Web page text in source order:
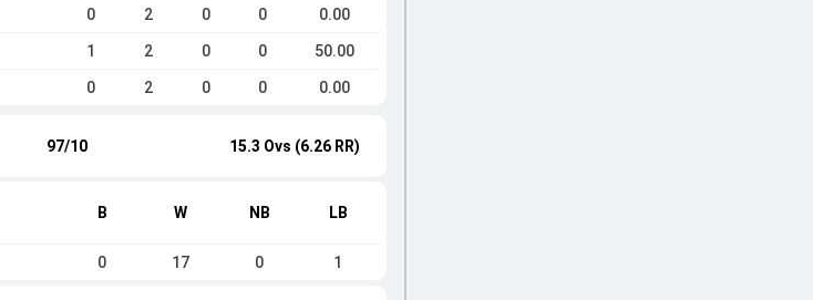
0 2 0 0 0.00
1 2 0 0 50.00
0 2 0 0 0.00
97/10 15.3 Ovs (6.26 RR)
B W NB LB
0 17 0 1